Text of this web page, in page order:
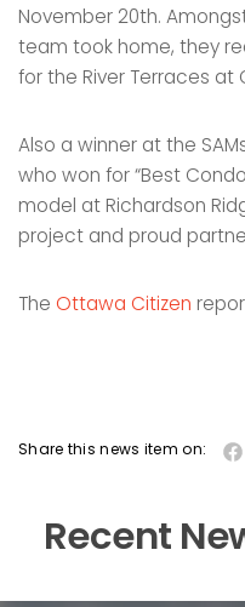
November 20th.
team took home, they
for the River Terraces at
Also a winner at the
who won for “Best
model at Richardson
project and proud
The Ottawa Citizen
Share this news item on:
Recent